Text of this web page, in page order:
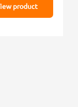
product